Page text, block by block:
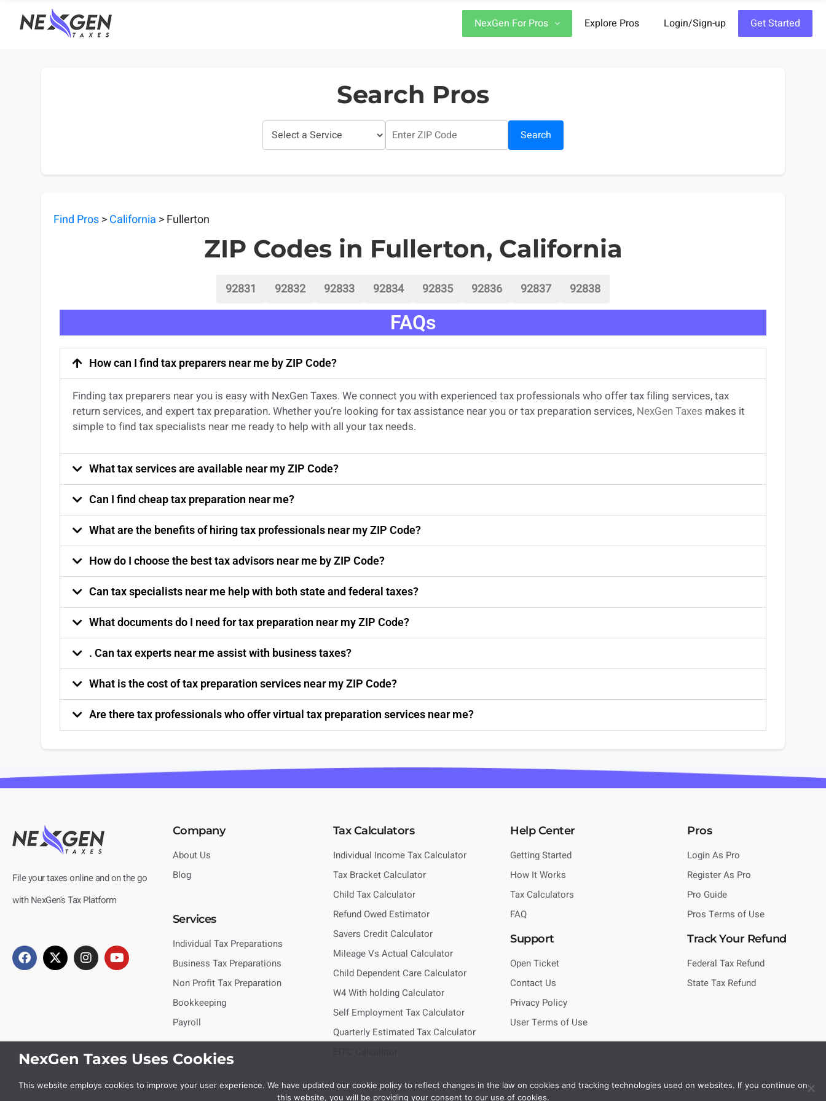
nexgentaxes.com
NexGen For Pros Explore Pros Login/Sign-up Get Started
Search Pros
Search
Find Pros>California > Fullerton
ZIP Codes in Fullerton, California
92831 92832 92833 92834 92835 92836 92837 92838
FAQs
How can I find tax preparers near me by ZIP Code?
Findingtax preparers nearyou is easy with NexGen Taxes. We connect you with experiencedtax professionals who offertax filing services,tax
return services, and experttax preparation. Whetheryou’re looking fortax assistance nearyouortax preparation services, NexGen Taxes makes it
simple to findtax specialists near me ready to help with all your tax needs.
What tax services are available near my ZIP Code?
Can I find cheap tax preparation near me?
What are the benefits of hiring tax professionals near my ZIP Code?
How do I choose the best tax advisors near me by ZIP Code?
Can tax specialists near me help with both state and federal taxes?
What documents do I need for tax preparation near my ZIP Code?
. Can tax experts near me assist with business taxes?
What is the cost of tax preparation services near my ZIP Code?
Are there tax professionals who offer virtual tax preparation services near me?
File your taxes online and on the go
with NexGen's Tax Platform
Company
About Us
Blog
Services
Individual Tax Preparations
Business Tax Preparations
Non Profit Tax Preparation
Bookkeeping
Payroll
Tax Calculators
Individual Income Tax Calculator
Tax Bracket Calculator
Child Tax Calculator
Refund Owed Estimator
Savers Credit Calculator
Mileage Vs Actual Calculator
Child Dependent Care Calculator
W4 With holding Calculator
Self Employment Tax Calculator
Quarterly Estimated Tax Calculator
Help Center
Getting Started
How It Works
Tax Calculators
FAQ
Support
Open Ticket
Contact Us
Privacy Policy
User Terms of Use
Pros
Login As Pro
Register As Pro
Pro Guide
Pros Terms of Use
Track Your Refund
Federal Tax Refund
State Tax Refund
NexGen Taxes Uses Cookies
This website employs cookies to improve your user experience. We have updated our cookie policy to reflect changes in the law on cookies and tracking technologies used on websites. If you continue on
this website, you will be providing your consent to our use of cookies.